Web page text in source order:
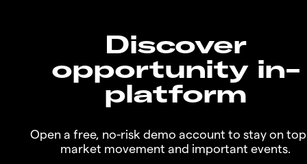
Discover
opportunity in-
platform
Open a free, no-risk demo account to stay on
market movement and important events.